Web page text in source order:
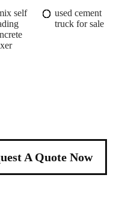
self
used cement
truck for sale
A Quote Now